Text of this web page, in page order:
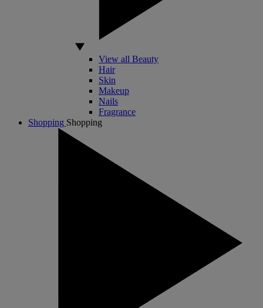
View all Beauty
Hair
Skin
Makeup
Nails
Fragrance
Shopping Shopping